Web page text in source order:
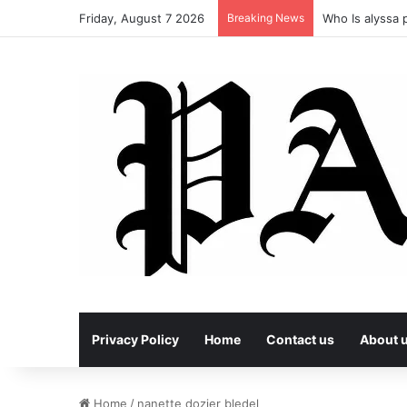
Friday, August 7 2026 Breaking News Who Is alyssa
Privacy Policy Home Contact us About
Home / nanette dozier bledel